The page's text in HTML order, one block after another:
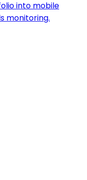
into mobile
monitoring.